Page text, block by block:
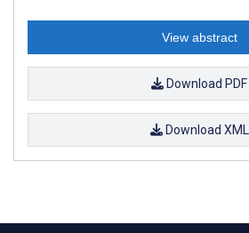
View abstract
Download PDF
Download XML